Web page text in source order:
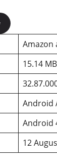
Amazon
15.14 MB
Android
Android
12